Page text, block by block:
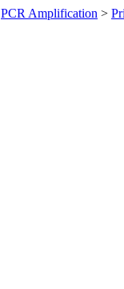
PCR Amplification >